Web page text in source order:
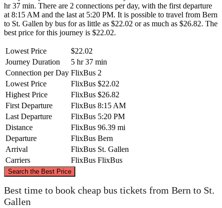
hr 37 min. There are 2 connections per day, with the first departure
at 8:15 AM and the last at 5:20 PM. It is possible to travel from Bern
to St. Gallen by bus for as little as $22.02 or as much as $26.82. The
best price for this journey is $22.02.
Lowest Price
$22.02
Journey Duration
5 hr 37 min
Connection per Day FlixBus 2
Lowest Price
FlixBus $22.02
Highest Price
FlixBus $26.82
First Departure
FlixBus 8:15 AM
Last Departure
FlixBus 5:20 PM
Distance
FlixBus 96.39 mi
Departure
FlixBus Bern
Arrival
FlixBus St. Gallen
Carriers
FlixBus FlixBus
Search the Best Price
©CARTO
Best time to book cheap bus tickets from Bern to St.
Gallen